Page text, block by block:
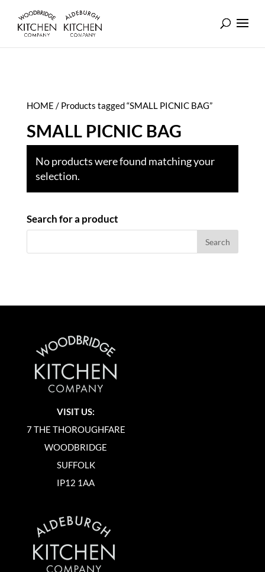
HOME / Products tagged “SMALL PICNIC BAG”
SMALL PICNIC BAG
No products were found matching your
selection.
Search for a product
VISIT US:
7 THE THOROUGHFARE
WOODBRIDGE
SUFFOLK
IP12 1AA